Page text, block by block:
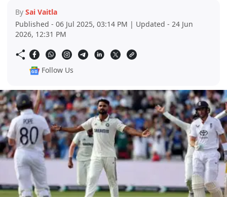
By Sai Vaitla
Published - 06 Jul 2025, 03:14 PM | Updated - 24 Jun
2026, 12:31 PM
Follow Us